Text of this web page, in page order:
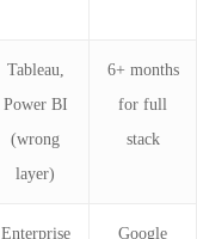
Tableau,
Power BI
(wrong
layer)
6+ months
for full
stack
Enterprise Google